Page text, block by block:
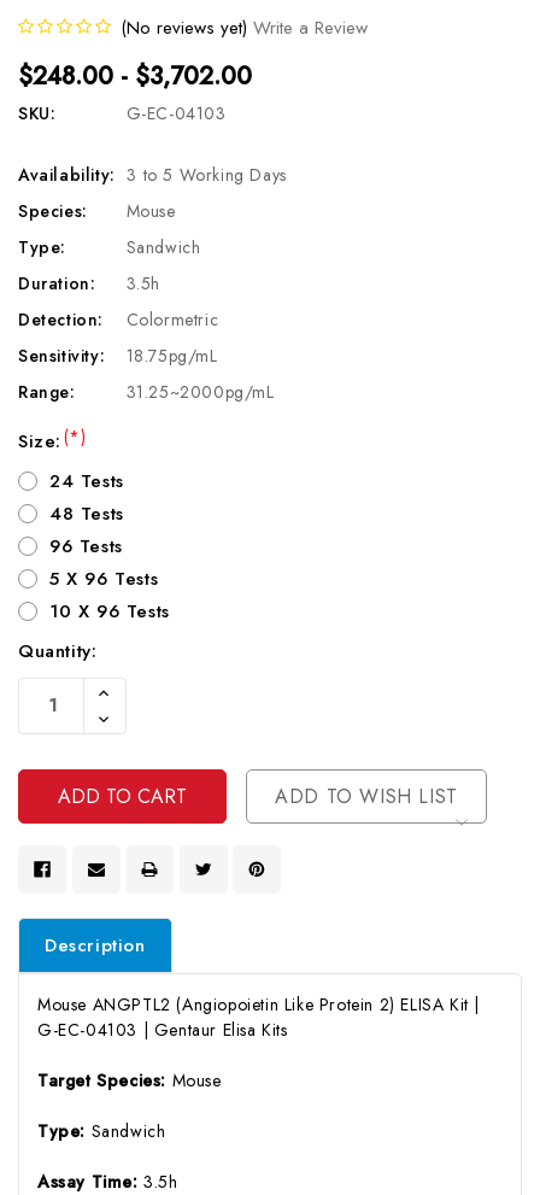
(No reviews yet) Write a Review
$248.00 - $3,702.00
SKU: G-EC-04103
Availability: 3 to 5 Working Days
Species:
Mouse
Type:
Sandwich
Duration:
3.5h
Detection:
Colormetric
Sensitivity:
18.75pg/mL
Range:
31.25~2000pg/mL
Size:(*)
24 Tests
48 Tests
96 Tests
5 X 96 Tests
10 X 96 Tests
Current
Stock:
Quantity:
Increase
Of
Undefined
Decrease
Quantity
Undefined
ADD TO WISH LIST
Description
Mouse ANGPTL2 (Angiopoietin Like Protein 2) ELISA Kit |
G-EC-04103 | Gentaur Elisa Kits
Target Species: Mouse
Type: Sandwich
Assay Time:3.5h